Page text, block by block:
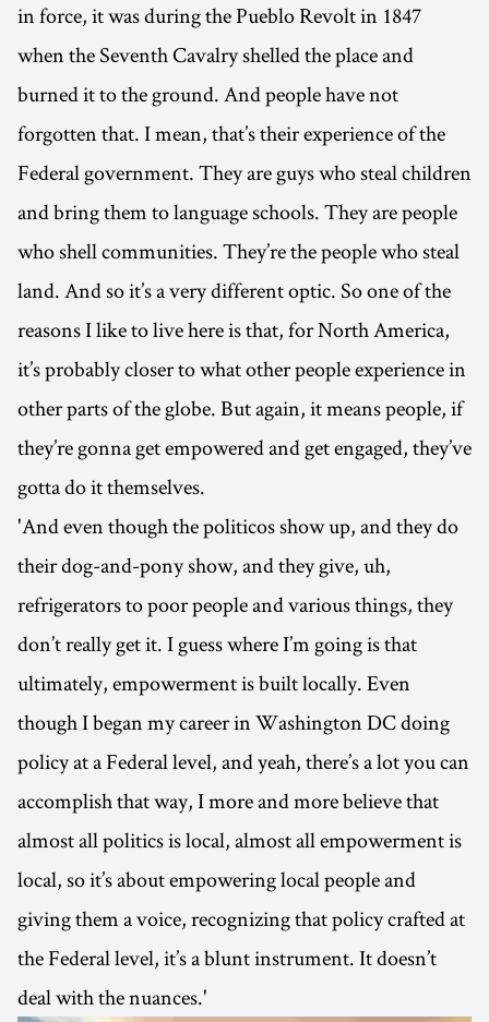
in force, it was during the Pueblo Revolt in 1847
when the Seventh Cavalry shelled the place and
burned it to the ground. And people have not
forgotten that. I mean, that’s their experience of the
Federal government. They are guys who steal children
and bring them to language schools. They are people
who shell communities. They’re the people who steal
land. And so it’s a very different optic. So one of the
reasons I like to live here is that, for North America,
it’s probably closer to what other people experience in
other parts of the globe. But again, it means people, if
they’re gonna get empowered and get engaged, they’ve
gotta do it themselves.
'And even though the politicos show up, and they do
their dog-and-pony show, and they give, uh,
refrigerators to poor people and various things, they
don’t really get it. I guess where I’m going is that
ultimately, empowerment is built locally. Even
though I began my career in Washington DC doing
policy at a Federal level, and yeah, there’s a lot you can
accomplish that way, I more and more believe that
almost all politics is local, almost all empowerment is
local, so it’s about empowering local people and
giving them a voice, recognizing that policy crafted at
the Federal level, it’s a blunt instrument. It doesn’t
deal with the nuances.'